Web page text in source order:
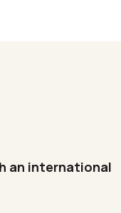
an international